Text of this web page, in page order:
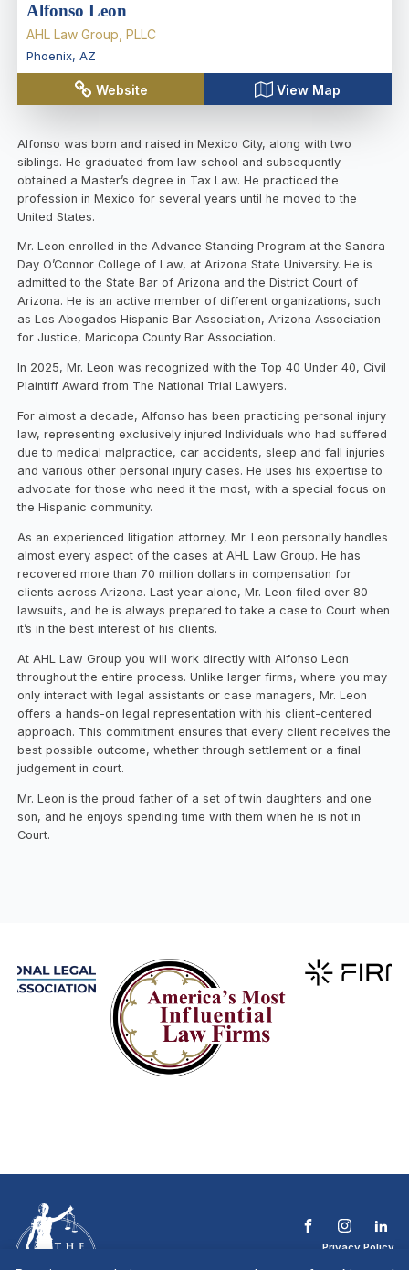
Alfonso Leon
AHL Law Group, PLLC
Phoenix, AZ
Website View Map
Alfonso was born and raised in Mexico City, along with two
siblings. He graduated from law school and subsequently
obtained a Master’s degree in Tax Law. He practiced the
profession in Mexico for several years until he moved to the
United States.
Mr. Leon enrolled in the Advance Standing Program at the Sandra
Day O’Connor College of Law, at Arizona State University. He is
admitted to the State Bar of Arizona and the District Court of
Arizona. He is an active member of different organizations, such
as Los Abogados Hispanic Bar Association, Arizona Association
for Justice, Maricopa County Bar Association.
In 2025, Mr. Leon was recognized with the Top 40 Under 40, Civil
Plaintiff Award from The National Trial Lawyers.
For almost a decade, Alfonso has been practicing personal injury
law, representing exclusively injured Individuals who had suffered
due to medical malpractice, car accidents, sleep and fall injuries
and various other personal injury cases. He uses his expertise to
advocate for those who need it the most, with a special focus on
the Hispanic community.
As an experienced litigation attorney, Mr. Leon personally handles
almost every aspect of the cases at AHL Law Group. He has
recovered more than 70 million dollars in compensation for
clients across Arizona. Last year alone, Mr. Leon filed over 80
lawsuits, and he is always prepared to take a case to Court when
it’s in the best interest of his clients.
At AHL Law Group you will work directly with Alfonso Leon
throughout the entire process. Unlike larger firms, where you may
only interact with legal assistants or case managers, Mr. Leon
offers a hands-on legal representation with his client-centered
approach. This commitment ensures that every client receives the
best possible outcome, whether through settlement or a final
judgement in court.
Mr. Leon is the proud father of a set of twin daughters and one
son, and he enjoys spending time with them when he is not in
Court.
Privacy Policy